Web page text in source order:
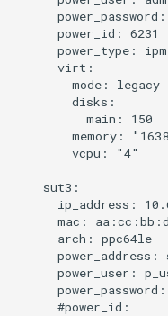
      power_id: 6231
power_type:
      virt:
        mode: legacy
        disks:
          main: 150
memory:
        vcpu: "4"
    sut3:
ip_address:
mac:
      arch: ppc64le
power_address:
power_user:
      #power_id: